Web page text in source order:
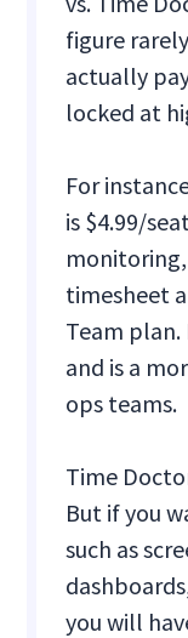
figure
actually
locked at
For
is $4.99/
timesheet
Team
and is a
ops teams.
Time
But if you
such as
you will